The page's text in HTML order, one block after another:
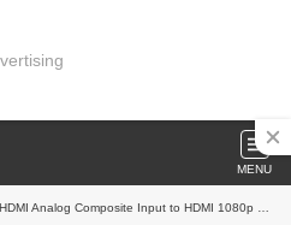
MENU
Input to HDMI 1080p (60HZ) Output Converter Adapter